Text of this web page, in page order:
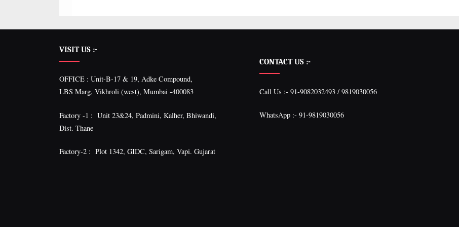
VISIT US :-
OFFICE : Unit-B-17 & 19, Adke Compound,
LBS Marg, Vikhroli (west), Mumbai -400083
Factory -1 : Unit 23&24, Padmini, Kalher, Bhiwandi,
Dist. Thane
Factory-2 : Plot 1342, GIDC, Sarigam, Vapi. Gujarat
CONTACT US :-
Call Us :- 91-9082032493 / 9819030056
WhatsApp :- 91-9819030056